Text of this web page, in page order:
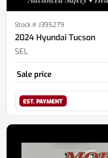
Stock #J395279
2024 Hyundai Tucson
SEL
Sale price
EST. PAYMENT